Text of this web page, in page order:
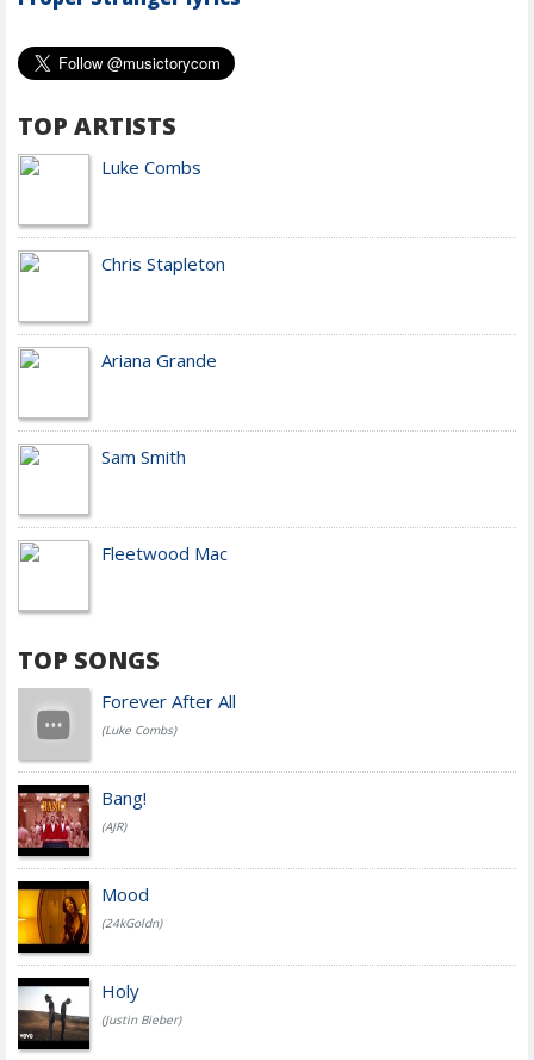
TOP ARTISTS
Luke Combs
Chris Stapleton
Ariana Grande
Sam Smith
Fleetwood Mac
TOP SONGS
Forever After All
(Luke Combs)
Bang!
(AJR)
Mood
(24kGoldn)
Holy
(Justin Bieber)